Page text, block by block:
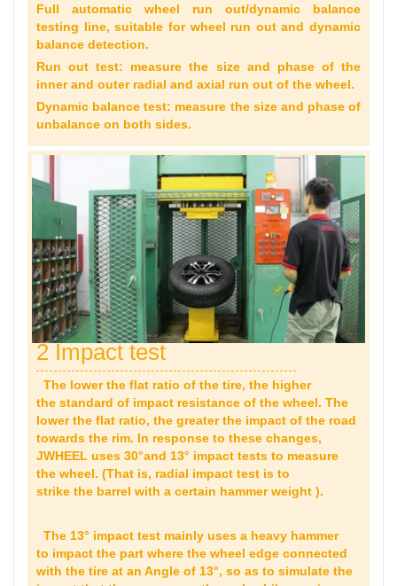
Full automatic wheel run out/dynamic balance
testing line, suitable for wheel run out and dynamic
balance detection.
Run out test: measure the size and phase of the
inner and outer radial and axial run out of the wheel.
Dynamic balance test: measure the size and phase of
unbalance on both sides.
2 Impact test
The lower the flat ratio of the tire, the higher
the standard of impact resistance of the wheel. The
lower the flat ratio, the greater the impact of the road
towards the rim. In response to these changes,
JWHEEL uses 30°and 13° impact tests to measure
the wheel. (That is, radial impact test is to
strike the barrel with a certain hammer weight ).
The 13° impact test mainly uses a heavy hammer
to impact the part where the wheel edge connected
with the tire at an Angle of 13°, so as to simulate the